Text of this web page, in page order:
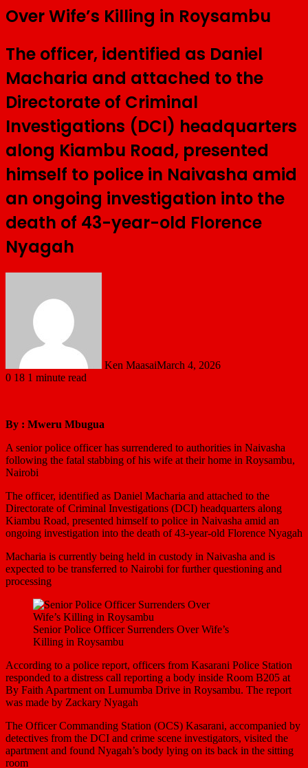
Over Wife’s Killing in Roysambu
The officer, identified as Daniel
Macharia and attached to the
Directorate of Criminal
Investigations (DCI) headquarters
along Kiambu Road, presented
himself to police in Naivasha amid
an ongoing investigation into the
death of 43-year-old Florence
Nyagah
Ken MaasaiMarch 4, 2026
0 18 1 minute read
By : Mweru Mbugua
A senior police officer has surrendered to authorities in Naivasha
following the fatal stabbing of his wife at their home in Roysambu,
Nairobi
The officer, identified as Daniel Macharia and attached to the
Directorate of Criminal Investigations (DCI) headquarters along
Kiambu Road, presented himself to police in Naivasha amid an
ongoing investigation into the death of 43-year-old Florence Nyagah
Macharia is currently being held in custody in Naivasha and is
expected to be transferred to Nairobi for further questioning and
processing
Senior Police Officer Surrenders Over Wife’s
Killing in Roysambu
According to a police report, officers from Kasarani Police Station
responded to a distress call reporting a body inside Room B205 at
By Faith Apartment on Lumumba Drive in Roysambu. The report
was made by Zackary Nyagah
The Officer Commanding Station (OCS) Kasarani, accompanied by
detectives from the DCI and crime scene investigators, visited the
apartment and found Nyagah’s body lying on its back in the sitting
room